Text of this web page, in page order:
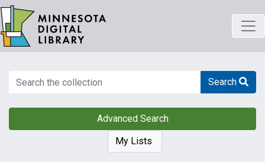
Skip
to
main
content
Search Search
Advanced Search
My Lists